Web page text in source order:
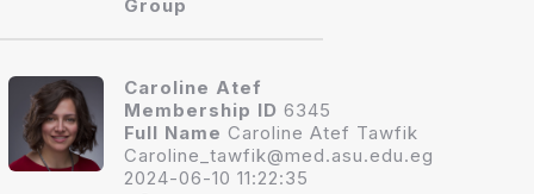
Group
Caroline Atef
Membership ID 6345
Full Name Caroline Atef Tawfik
Caroline_tawfik@med.asu.edu.eg
2024-06-10 11:22:35